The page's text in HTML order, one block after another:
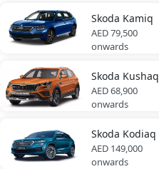
Skoda Kamiq
AED 79,500
onwards
Skoda Kushaq
AED 68,900
onwards
Skoda Kodiaq
AED 149,000
onwards